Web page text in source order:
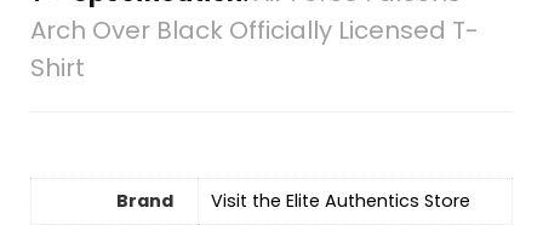
Arch Over Black Officially Licensed T-
Shirt
Brand Visit the Elite Authentics Store